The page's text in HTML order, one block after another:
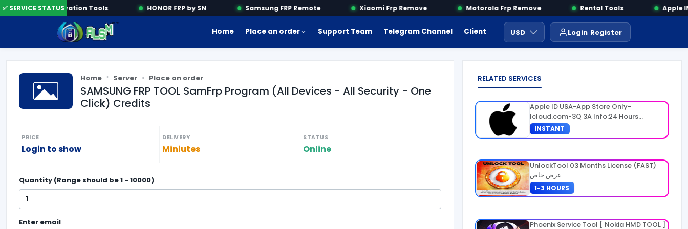
✅ SERVICE STATUSActivation Tools HONOR FRP by SN Samsung FRP Remote Xiaomi Frp Remove Motorola Frp Remove Rental Tools Apple
Home Place an order Support Team Telegram Channel Client Area Payment ايجار ادوات USD Login Register
Home Server Place an order
SAMSUNG FRP TOOL SamFrp Program (All Devices - All Security - One
Click) Credits
PRICE
Login to show
DELIVERY
Miniutes
STATUS
Online
Quantity (Range should be1 - 10000)
Enter email
RELATED SERVICES
Apple ID USA-App Store Only-
Icloud.com-3Q 3A Info:24 Hours
Warranty
INSTANT
UnlockTool 03 Months License (FAST)
عرض خاص
1-3 HOURS
Phoenix Service Tool [ Nokia HMD TOOL ]